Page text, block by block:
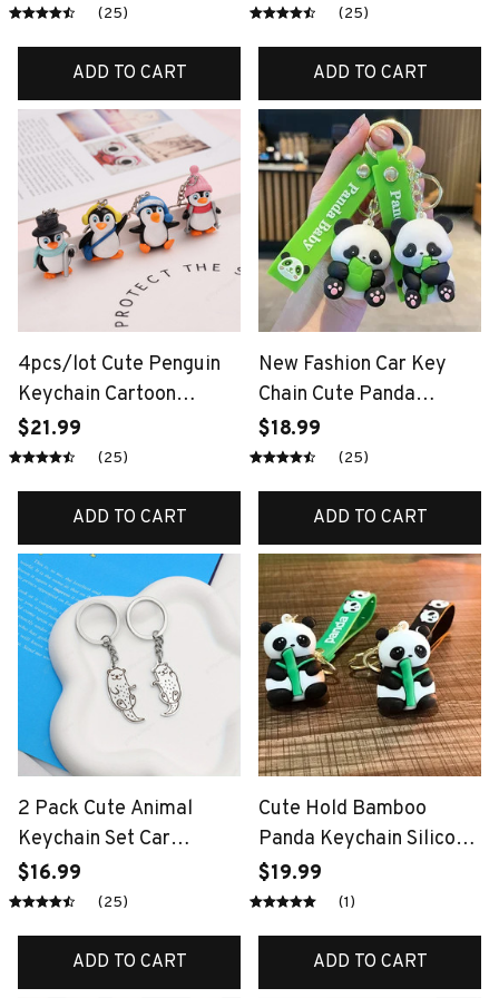
Panda Pendant Car
(25)
ADD TO CART
Keychains Pet Key
Women Teens Girls Gifts
(25)
ADD TO CART
4pcs/lot Cute Penguin
Keychain Cartoon
Penguins Keychains
Punk Style Animal
Women Child Bag
Keyring
$21.99
(25)
ADD TO CART
New Fashion Car Key
Chain Cute Panda
Keychain Sichuan Giant
Panda Car Keychain
Keychain Children's Gift
$18.99
(25)
ADD TO CART
2 Pack Cute Animal
Keychain Set Car
Keychain Otters Key
Holder Bag Pendant Gift
$16.99
(25)
ADD TO CART
Cute Hold Bamboo
Panda Keychain Silicone
Giant Panda Schoolbag
Doll Pendant Car
Ornaments Small Gift
$19.99
(1)
ADD TO CART